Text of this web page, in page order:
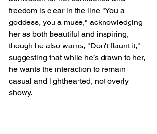
freedom is clear in the line "You a
goddess, you a muse," acknowledging
her as both beautiful and inspiring,
though he also warns, "Don't flaunt it,"
suggesting that while he’s drawn to her,
he wants the interaction to remain
casual and lighthearted, not overly
showy.